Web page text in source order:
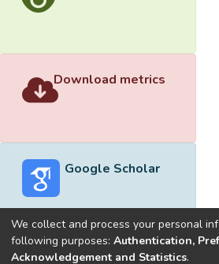
Download metrics
Google Scholar
Built withDSpace-CRIS software
We collect and process your personal
following purposes: Authentication,
Acknowledgement and Statistics.